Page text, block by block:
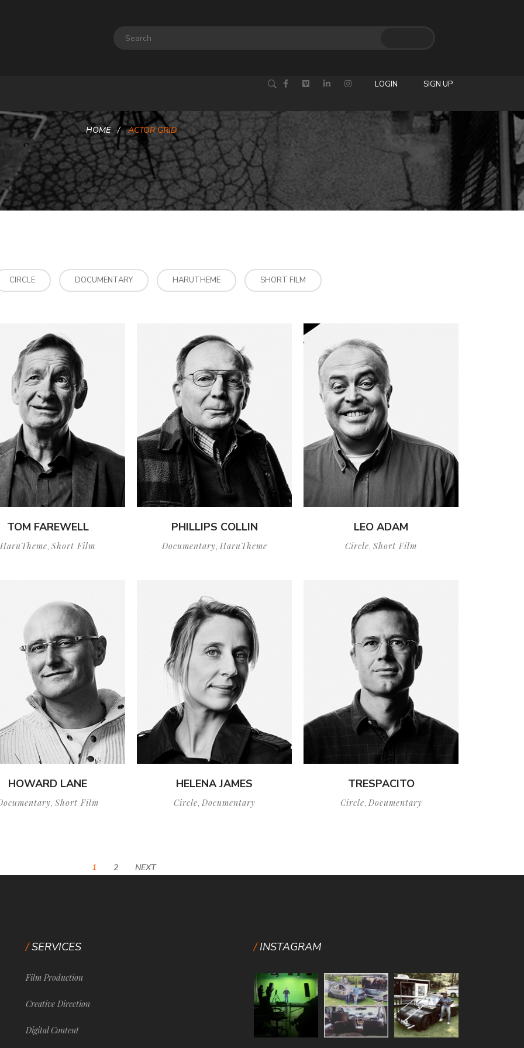
LOGIN SIGN UP
HOME ACTOR GRID
CIRCLE DOCUMENTARY HARUTHEME SHORT FILM
TOM FAREWELL
HaruTheme, Short Film
PHILLIPS COLLIN
Documentary, HaruTheme
LEO ADAM
Circle, Short Film
HOWARD LANE
, Short Film
HELENA JAMES
Circle, Documentary
TRESPACITO
Circle, Documentary
1 2 NEXT
SERVICES
Film Production
Creative Direction
Digital Content
INSTAGRAM